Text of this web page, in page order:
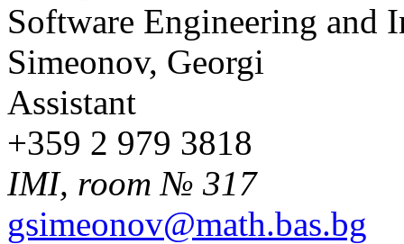
Software Engineering and
Simeonov, Georgi
Assistant
+359 2 979 3818
IMI, room № 317
gsimeonov@math.bas.bg